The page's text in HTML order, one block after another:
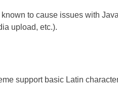
to cause issues with
upload, etc.).
support basic Latin